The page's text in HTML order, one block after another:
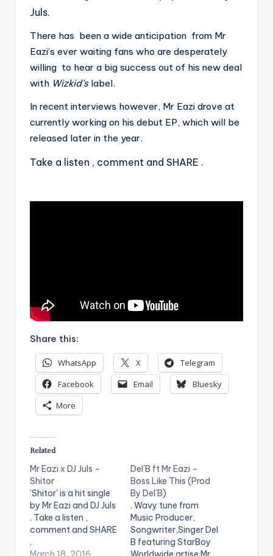
Juls.
There has been a wide anticipation from Mr
Eazi’s ever waiting fans who are desperately
willing to hear a big success out of his new deal
with Wizkid’slabel.
In recent interviews however, Mr Eazi drove at
currently working on his debut EP, which will be
released later in the year.
Take a listen , comment and SHARE .
Share this:
WhatsApp X
Telegram
Facebook
Email
Bluesky
More
Related
Mr Eazi x DJ Juls –
Shitor
'Shitor' is a hit single
by Mr Eazi and DJ Juls
. Take a listen ,
comment and SHARE
.
Del`B ft Mr Eazi –
Boss Like This (Prod
By Del`B)
. Wavy tune from
Music Producer,
Songwriter,Singer Del
B featuring StarBoy